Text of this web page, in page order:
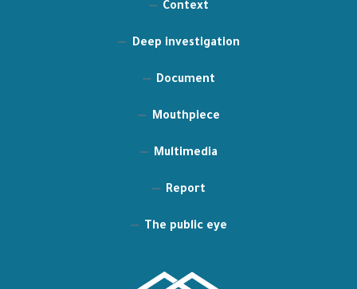
Context
Deep investigation
Document
Mouthpiece
Multimedia
Report
The public eye